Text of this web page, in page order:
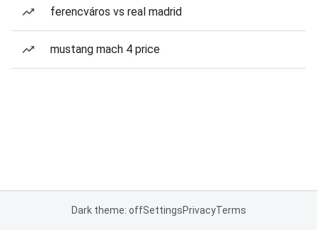
ferencváros vs real madrid
mustang mach 4 price
Dark theme: offSettingsPrivacyTerms